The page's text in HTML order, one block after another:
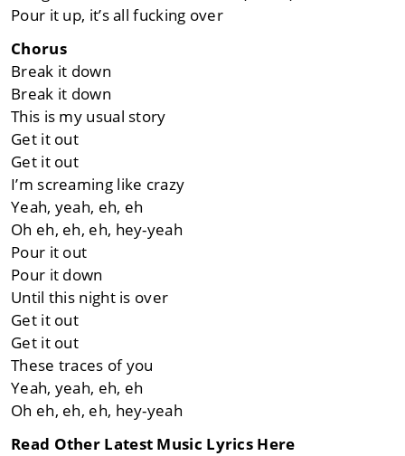
Pour it up, it’s all fucking over
Chorus
Break it down
Break it down
This is my usual story
Get it out
Get it out
I’m screaming like crazy
Yeah, yeah, eh, eh
Oh eh, eh, eh, hey-yeah
Pour it out
Pour it down
Until this night is over
Get it out
Get it out
These traces of you
Yeah, yeah, eh, eh
Oh eh, eh, eh, hey-yeah
Read Other Latest Music Lyrics Here